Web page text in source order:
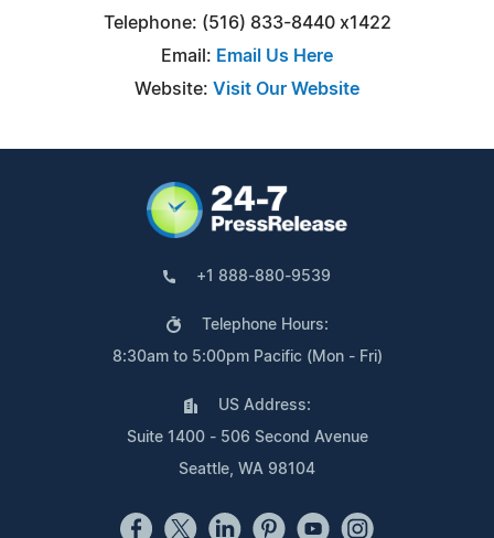
Telephone: (516) 833-8440 x1422
Email: Email Us Here
Website: Visit Our Website
+1 888-880-9539
Telephone Hours:
8:30am to 5:00pm Pacific (Mon - Fri)
US Address:
Suite 1400 - 506 Second Avenue
Seattle, WA 98104